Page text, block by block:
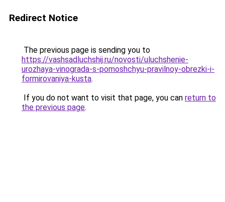
Redirect Notice
The previous page is sending you to
https://vashsadluchshij.ru/novosti/uluchshenie-
urozhaya-vinograda-s-pomoshchyu-pravilnoy-obrezki-i-
formirovaniya-kusta.
If you do not want to visit that page, you can return to
the previous page.